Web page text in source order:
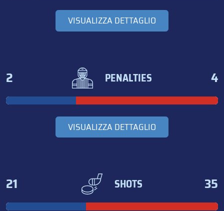
VISUALIZZA DETTAGLIO
2 PENALTIES 4
VISUALIZZA DETTAGLIO
21 SHOTS 35